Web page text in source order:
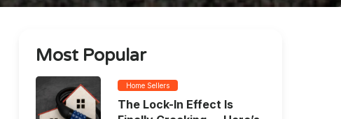
Most Popular
Home Sellers
The Lock-In Effect Is